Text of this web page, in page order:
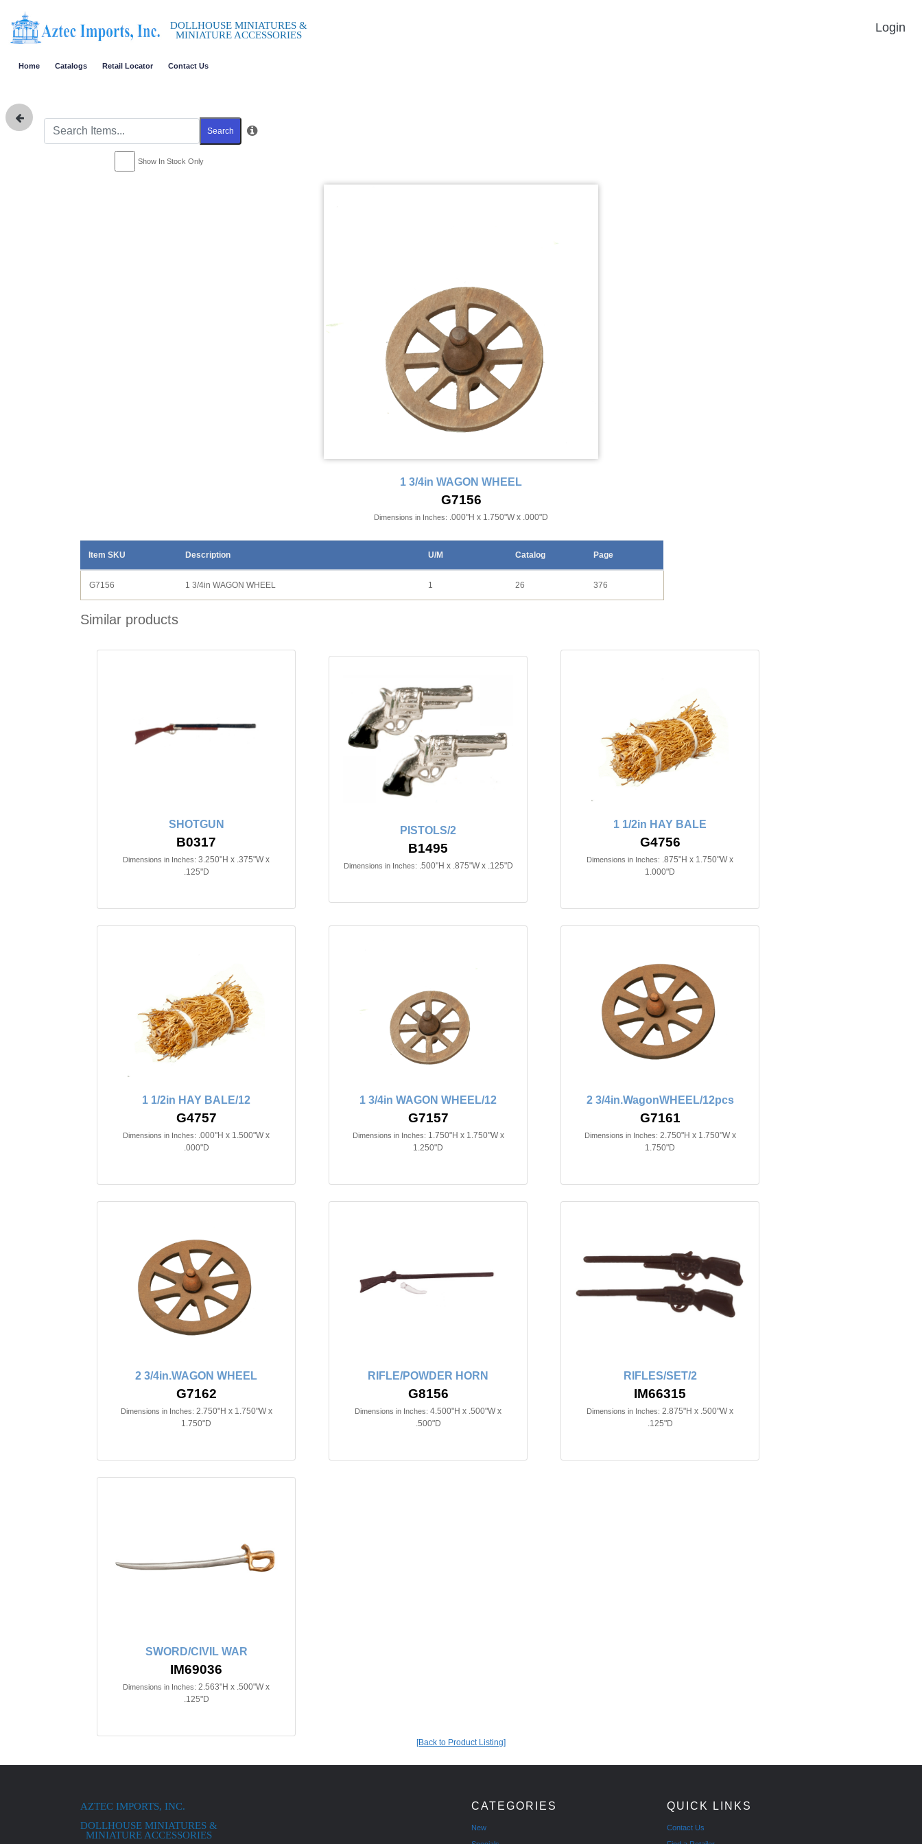
DOLLHOUSE MINIATURES &
MINIATURE ACCESSORIES
Login
Home Catalogs Retail Locator Contact Us
Search
Show In Stock Only
1 3/4in WAGON WHEEL
G7156
Dimensions in Inches: .000"H x 1.750"W x .000"D
Item SKU Description U/M Catalog Page
G7156 1 3/4in WAGON WHEEL 1 26 376
Similar products
SHOTGUN
B0317
Dimensions in Inches: 3.250"H x .375"W x
.125"D
PISTOLS/2
B1495
Dimensions in Inches: .500"H x .875"W x .125"D
1 1/2in HAY BALE
G4756
Dimensions in Inches: .875"H x 1.750"W x
1.000"D
1 1/2in HAY BALE/12
G4757
Dimensions in Inches: .000"H x 1.500"W x
.000"D
1 3/4in WAGON WHEEL/12
G7157
Dimensions in Inches: 1.750"H x 1.750"W x
1.250"D
2 3/4in.WagonWHEEL/12pcs
G7161
Dimensions in Inches: 2.750"H x 1.750"W x
1.750"D
2 3/4in.WAGON WHEEL
G7162
Dimensions in Inches: 2.750"H x 1.750"W x
1.750"D
RIFLE/POWDER HORN
G8156
Dimensions in Inches: 4.500"H x .500"W x
.500"D
RIFLES/SET/2
IM66315
Dimensions in Inches: 2.875"H x .500"W x
.125"D
SWORD/CIVIL WAR
IM69036
Dimensions in Inches: 2.563"H x .500"W x
.125"D
[Back to Product Listing]
AZTEC IMPORTS, INC.
DOLLHOUSE MINIATURES &
MINIATURE ACCESSORIES
CATEGORIES
New
QUICK LINKS
Contact Us